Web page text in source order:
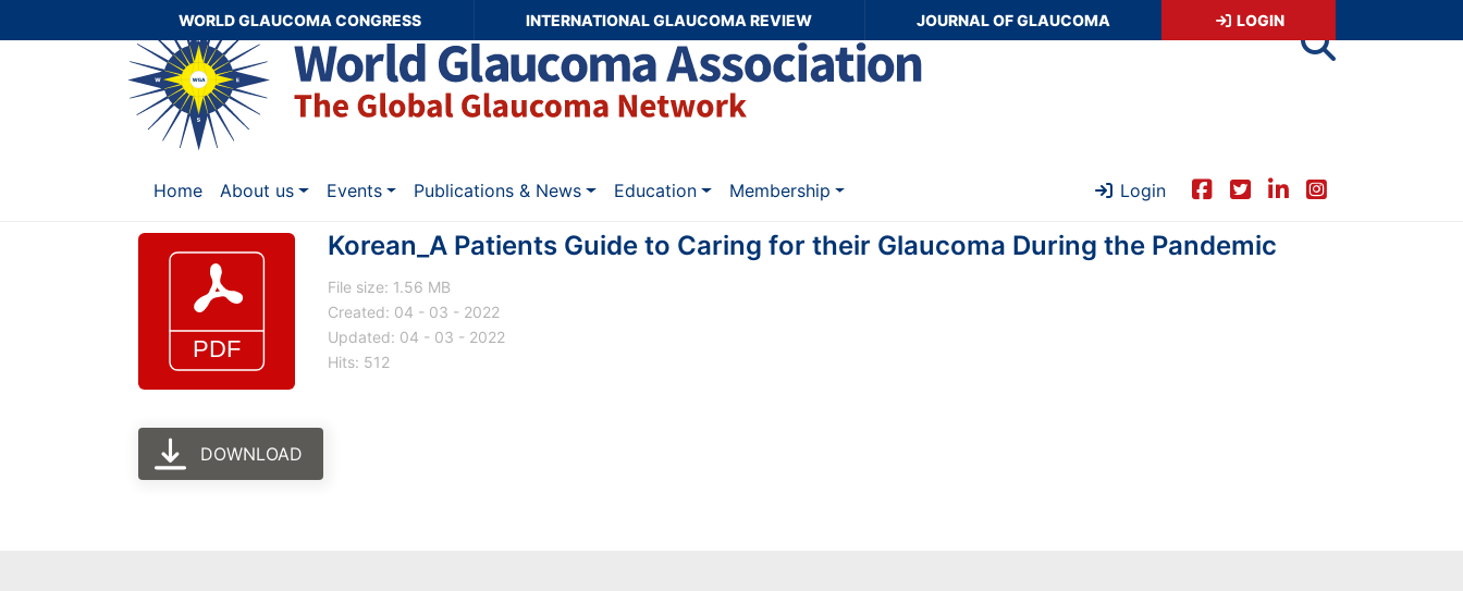
WORLD GLAUCOMA CONGRESS INTERNATIONAL GLAUCOMA REVIEW JOURNAL OF GLAUCOMA LOGIN
Home About us Events Publications & News Education Membership Login
Korean_A Patients Guide to Caring for their Glaucoma During the Pandemic
File size: 1.56 MB
Created: 04 - 03 - 2022
Updated: 04 - 03 - 2022
Hits: 512
DOWNLOAD